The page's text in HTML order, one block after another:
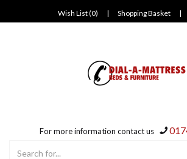
Wish List (0) | Shopping Basket |
For more information contact us